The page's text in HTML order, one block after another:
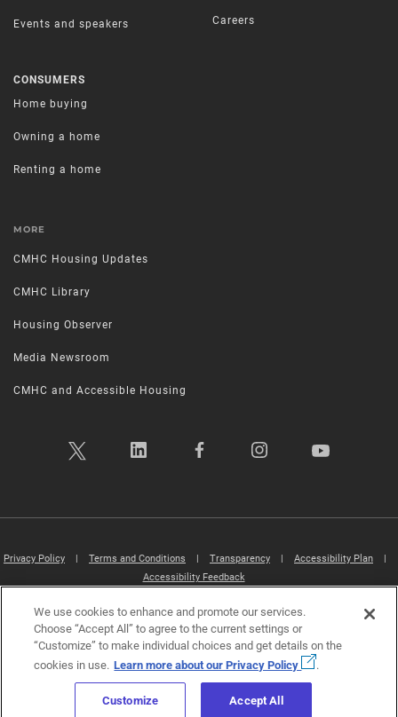
Events and speakers
CONSUMERS
Home buying
Owning a home
Renting a home
Careers
MORE
CMHC Housing Updates
CMHC Library
Housing Observer
Media Newsroom
CMHC and Accessible Housing
Privacy Policy | Terms and Conditions | Transparency | Accessibility Plan
|
Accessibility Feedback
Canada Mortgage and Housing Corporation (CMHC) ©2026
We use cookies to enhance and promote our services.
Choose “Accept All” to agree to the current settings or
“Customize” to make individual choices and get details on the
cookies in use. Learn more about our Privacy Policy .
Customize Accept All